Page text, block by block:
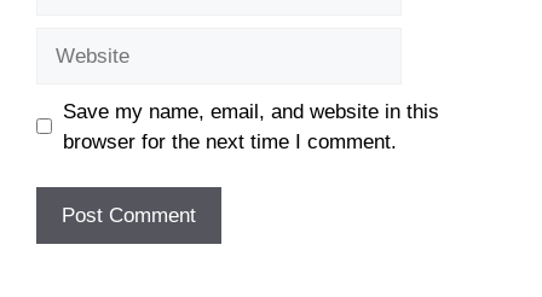
Save my name, email, and website in this
browser for the next time I comment.